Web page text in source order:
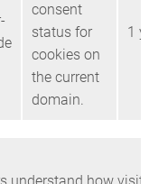
consent
status for
cookies on
the current
domain.
1